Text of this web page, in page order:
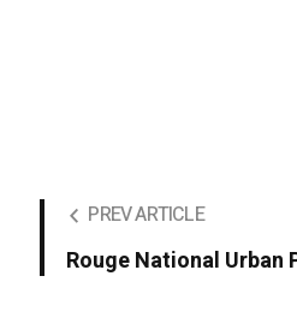
PREV ARTICLE
Rouge National Urban